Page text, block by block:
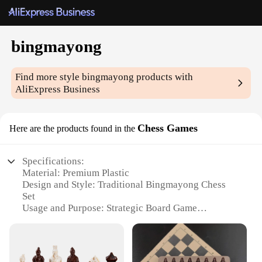
bingmayong
Find more stylebingmayong products with
AliExpress Business
Here are the products found in the Chess Games
Specifications:
Material: Premium Plastic
Design and Style: Traditional Bingmayong Chess
Set
Usage and Purpose: Strategic Board Game
Typical Adaptive Scenario: Family Gatherings,
Educational Settings